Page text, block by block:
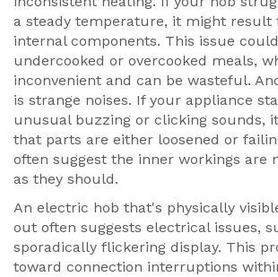
a steady temperature, it might result
internal components. This issue
undercooked or overcooked meals,
inconvenient and can be wasteful.
is strange noises. If your appliance
unusual buzzing or clicking sounds,
that parts are either loosened or
often suggest the inner workings are
as they should.
An electric hob that's physically
out often suggests electrical issues,
sporadically flickering display. This
toward connection interruptions